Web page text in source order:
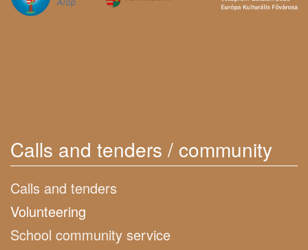
Calls and tenders / community
Calls and tenders
Volunteering
School community service